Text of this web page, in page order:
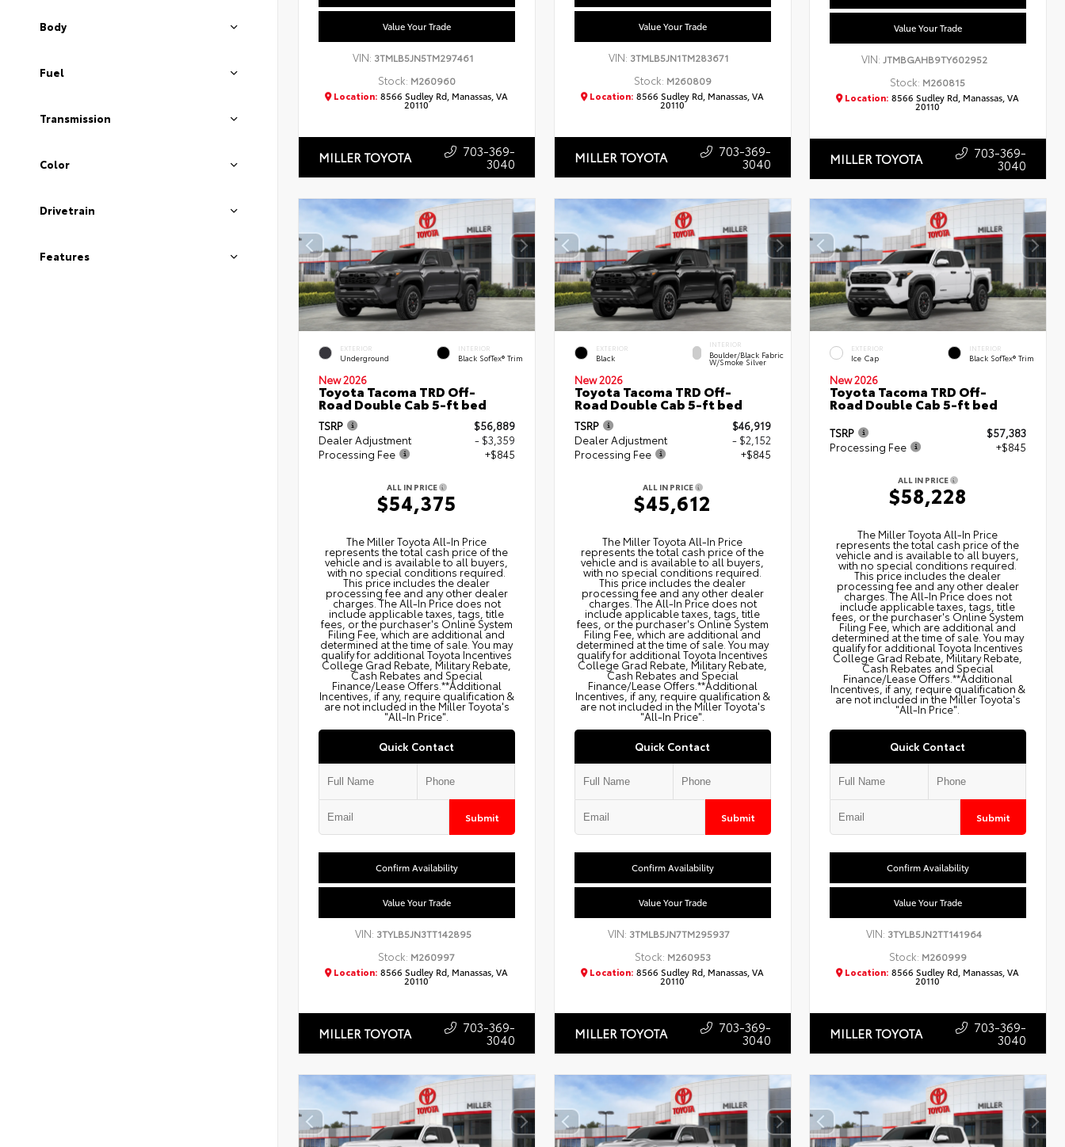
Body
Fuel
Transmission
Color
Drivetrain
Features
Value Your Trade
VIN: 3TMLB5JN5TM297461
Stock: M260960
Location: 8566 Sudley Rd, Manassas, VA
20110
MILLER TOYOTA 703-369-
3040
Value Your Trade
VIN: 3TMLB5JN1TM283671
Stock: M260809
Location: 8566 Sudley Rd, Manassas, VA
20110
MILLER TOYOTA 703-369-
3040
Value Your Trade
VIN:JTMBGAHB9TY602952
Stock: M260815
Location: 8566 Sudley Rd, Manassas, VA
20110
MILLER TOYOTA 703-369-
3040
EXTERIOR
Underground
INTERIOR
Black SofTex® Trim
New 2026
Toyota Tacoma TRD Off-
Road Double Cab 5-ft bed
TSRP
$56,889
Dealer Adjustment
- $3,359
Processing Fee
+$845
ALL IN PRICE
$54,375
The Miller Toyota All‑In Price
represents the total cash price of the
vehicle and is available to all buyers,
with no special conditions required.
This price includes the dealer
processing fee and any other dealer
charges. The All‑In Price does not
include applicable taxes, tags, title
fees, or the purchaser's Online System
Filing Fee, which are additional and
determined at the time of sale. You may
qualify for additional Toyota Incentives
College Grad Rebate, Military Rebate,
Cash Rebates and Special
Finance/Lease Offers.**Additional
Incentives, if any, require qualification &
are not included in the Miller Toyota's
"All-In Price".
Quick Contact
Submit
Confirm Availability
Value Your Trade
VIN: 3TYLB5JN3TT142895
Stock: M260997
Location: 8566 Sudley Rd, Manassas, VA
20110
MILLER TOYOTA 703-369-
3040
EXTERIOR
Black
INTERIOR
Boulder/Black Fabric
W/Smoke Silver
New 2026
Toyota Tacoma TRD Off-
Road Double Cab 5-ft bed
TSRP
$46,919
Dealer Adjustment
- $2,152
Processing Fee
+$845
ALL IN PRICE
$45,612
The Miller Toyota All‑In Price
represents the total cash price of the
vehicle and is available to all buyers,
with no special conditions required.
This price includes the dealer
processing fee and any other dealer
charges. The All‑In Price does not
include applicable taxes, tags, title
fees, or the purchaser's Online System
Filing Fee, which are additional and
determined at the time of sale. You may
qualify for additional Toyota Incentives
College Grad Rebate, Military Rebate,
Cash Rebates and Special
Finance/Lease Offers.**Additional
Incentives, if any, require qualification &
are not included in the Miller Toyota's
"All-In Price".
Quick Contact
Submit
Confirm Availability
Value Your Trade
VIN: 3TMLB5JN7TM295937
Stock: M260953
Location: 8566 Sudley Rd, Manassas, VA
20110
MILLER TOYOTA 703-369-
3040
EXTERIOR
Ice Cap
INTERIOR
Black SofTex® Trim
New 2026
Toyota Tacoma TRD Off-
Road Double Cab 5-ft bed
TSRP
$57,383
Processing Fee
+$845
ALL IN PRICE
$58,228
The Miller Toyota All‑In Price
represents the total cash price of the
vehicle and is available to all buyers,
with no special conditions required.
This price includes the dealer
processing fee and any other dealer
charges. The All‑In Price does not
include applicable taxes, tags, title
fees, or the purchaser's Online System
Filing Fee, which are additional and
determined at the time of sale. You may
qualify for additional Toyota Incentives
College Grad Rebate, Military Rebate,
Cash Rebates and Special
Finance/Lease Offers.**Additional
Incentives, if any, require qualification &
are not included in the Miller Toyota's
"All-In Price".
Quick Contact
Submit
Confirm Availability
Value Your Trade
VIN: 3TYLB5JN2TT141964
Stock: M260999
Location: 8566 Sudley Rd, Manassas, VA
20110
MILLER TOYOTA 703-369-
3040